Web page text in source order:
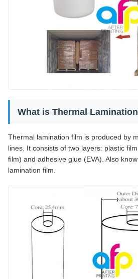
What is Thermal
Thermal lamination film is produced by
lines. It consists of two layers: plastic
film) and adhesive glue (EVA). Also
lamination film.